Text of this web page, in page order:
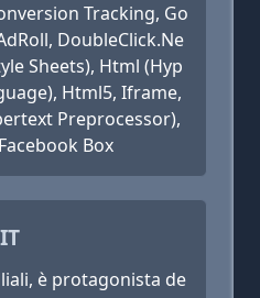
Tracking, Go
DoubleClick.Ne
Sheets), Html (Hyp
Html5, Iframe,
Preprocessor),
Box
è protagonista de